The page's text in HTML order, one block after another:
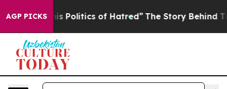
AGP PICKSof Hatred” The Story Behind Trump’s